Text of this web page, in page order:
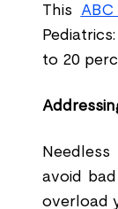
This
to 20
avoid
overload